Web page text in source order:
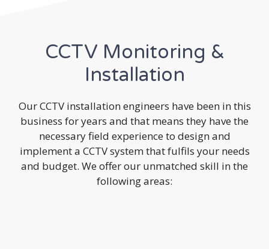
CCTV Monitoring &
Installation
Our CCTV installation engineers have been in this
business for years and that means they have the
necessary field experience to design and
implement a CCTV system that fulfils your needs
and budget. We offer our unmatched skill in the
following areas: